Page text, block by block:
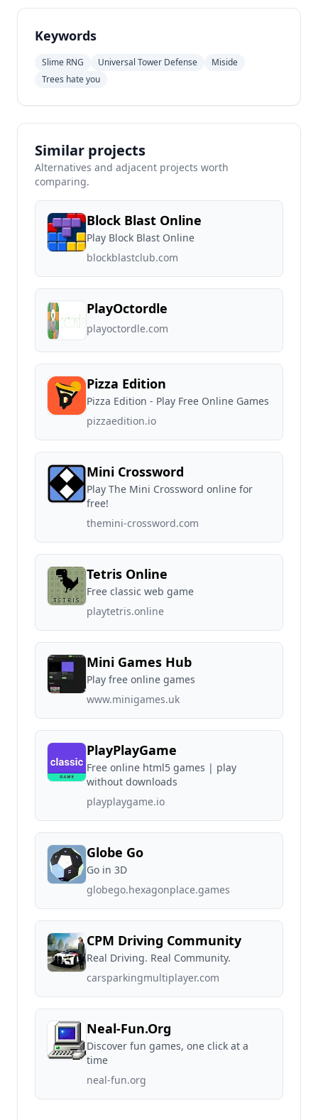
Keywords
Slime RNG Universal Tower Defense
Miside
Trees hate you
Similar projects
Alternatives and adjacent projects worth
comparing.
Block Blast Online
Play Block Blast Online
blockblastclub.com
PlayOctordle
playoctordle.com
Pizza Edition
Pizza Edition - Play Free Online Games
pizzaedition.io
Mini Crossword
Play The Mini Crossword online for
free!
themini-crossword.com
Tetris Online
Free classic web game
playtetris.online
Mini Games Hub
Play free online games
www.minigames.uk
PlayPlayGame
Free online html5 games | play
without downloads
playplaygame.io
Globe Go
Go in 3D
globego.hexagonplace.games
CPM Driving Community
Real Driving. Real Community.
carsparkingmultiplayer.com
Neal-Fun.Org
Discover fun games, one click at a
time
neal-fun.org